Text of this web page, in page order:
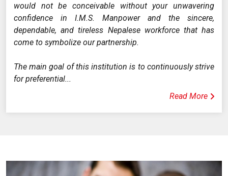
would not be conceivable without your unwavering
confidence in I.M.S. Manpower and the sincere,
dependable, and tireless Nepalese workforce that has
come to symbolize our partnership.
The main goal of this institution is to continuously strive
for preferential...
Read More